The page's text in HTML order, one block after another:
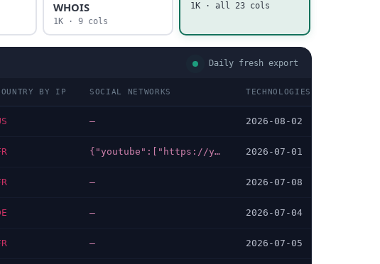
WHOIS
1K · 9 cols
1K · all 23 cols
Daily fresh export
BY IP SOCIAL NETWORKS TECHNOLOGIES LAST DATA
— 2026-08-02
{"youtube":["https://youtube.com/user/ELeclercFrance"],"facebook":["https://facebook.com/E.Leclerc"],"linkedin":["https://linkedin.com/company/e-leclerc"],"instagram":["https://instagram.com/leclerc"],"x-twitter":["https://twitter.com/Leclerc"]} 2026-07-01
— 2026-07-08
— 2026-07-04
— 2026-07-05